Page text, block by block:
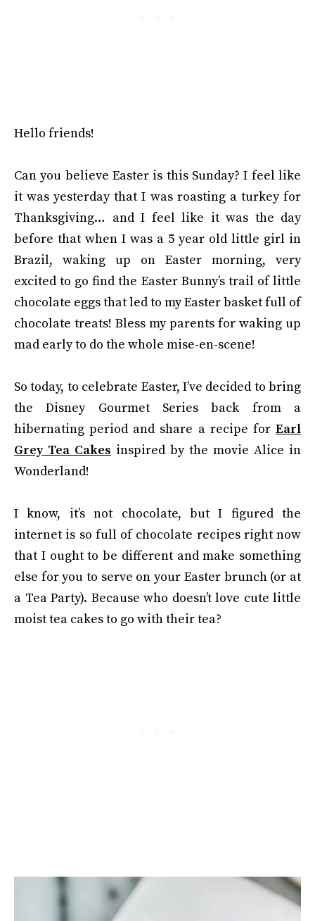
Hello friends!
Can you believe Easter is this Sunday? I feel like
it was yesterday that I was roasting a turkey for
Thanksgiving… and I feel like it was the day
before that when I was a 5 year old little girl in
Brazil, waking up on Easter morning, very
excited to go find the Easter Bunny’s trail of little
chocolate eggs that led to my Easter basket full of
chocolate treats! Bless my parents for waking up
mad early to do the whole mise-en-scene!
So today, to celebrate Easter, I’ve decided to bring
the Disney Gourmet Series back from a
hibernating period and share a recipe for Earl
Grey Tea Cakes inspired by the movie Alice in
Wonderland!
I know, it’s not chocolate, but I figured the
internet is so full of chocolate recipes right now
that I ought to be different and make something
else for you to serve on your Easter brunch (or at
a Tea Party). Because who doesn’t love cute little
moist tea cakes to go with their tea?